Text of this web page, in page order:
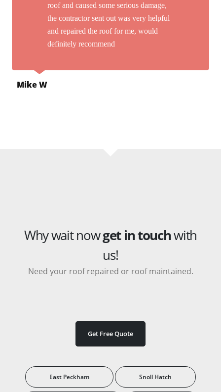
roof and caused some serious damage,
the contractor sent out was very helpful
and repaired the roof for me, would
definitely recommend
Mike W
Why wait nowget in touchwith
us!
Need your roof repaired or roof maintained.
Get Free Quote
East Peckham Snoll Hatch